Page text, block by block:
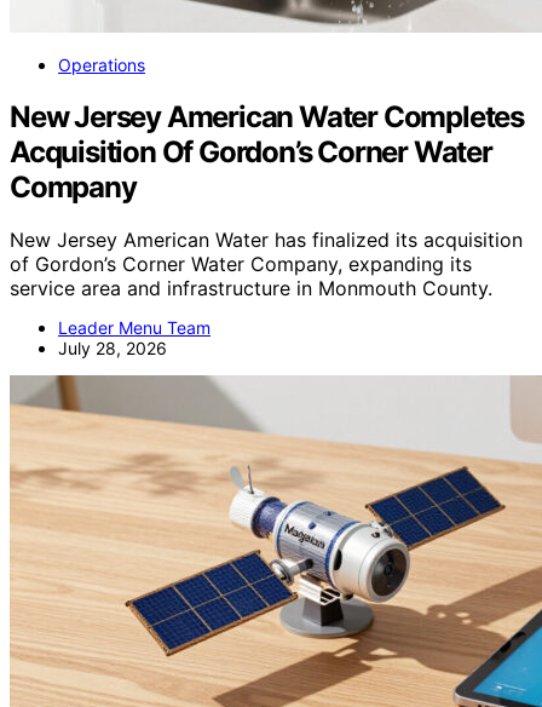
Operations
New Jersey American Water Completes
Acquisition Of Gordon’s Corner Water
Company
New Jersey American Water has finalized its acquisition
of Gordon’s Corner Water Company, expanding its
service area and infrastructure in Monmouth County.
Leader Menu Team
July 28, 2026